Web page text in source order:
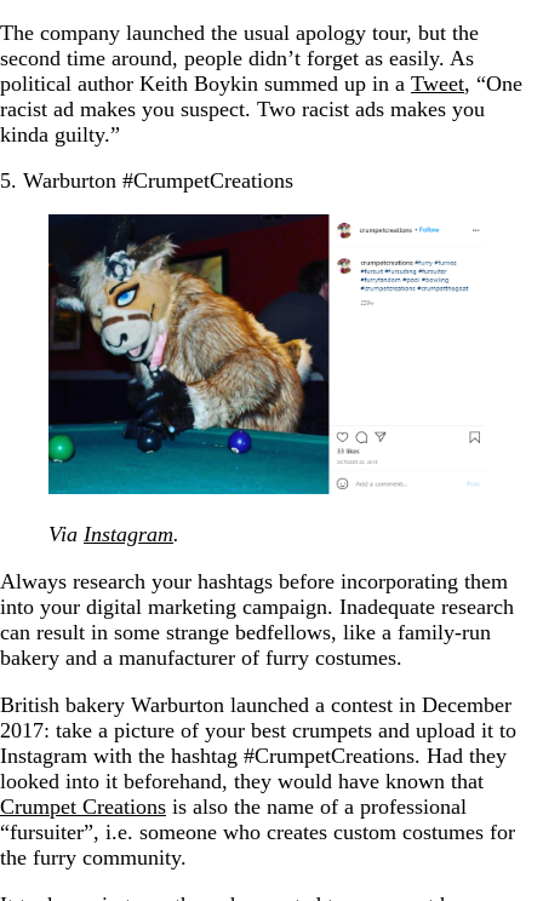
The company launched the usual apology tour, but the
second time around, people didn’t forget as easily. As
political author Keith Boykin summed up in a Tweet, “One
racist ad makes you suspect. Two racist ads makes you
kinda guilty.”
5. Warburton #CrumpetCreations
Via Instagram.
Always research your hashtags before incorporating them
into your digital marketing campaign. Inadequate research
can result in some strange bedfellows, like a family-run
bakery and a manufacturer of furry costumes.
British bakery Warburton launched a contest in December
2017: take a picture of your best crumpets and upload it to
Instagram with the hashtag #CrumpetCreations. Had they
looked into it beforehand, they would have known that
Crumpet Creations is also the name of a professional
“fursuiter”, i.e. someone who creates custom costumes for
the furry community.